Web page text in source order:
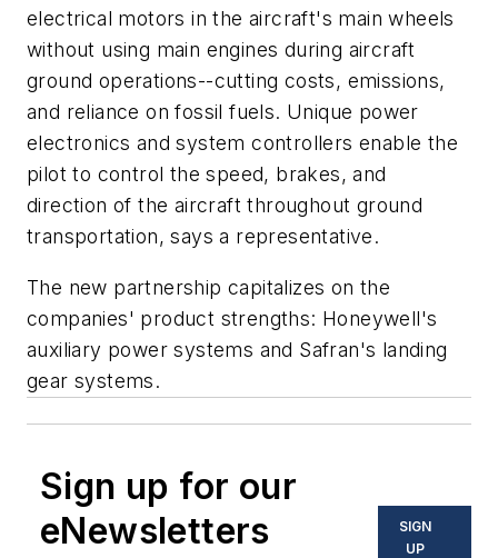
electrical motors in the aircraft's main wheels
without using main engines during aircraft
ground operations--cutting costs, emissions,
and reliance on fossil fuels. Unique power
electronics and system controllers enable the
pilot to control the speed, brakes, and
direction of the aircraft throughout ground
transportation, says a representative.
The new partnership capitalizes on the
companies' product strengths: Honeywell's
auxiliary power systems and Safran's landing
gear systems.
Sign up for our
eNewsletters
SIGN
UP